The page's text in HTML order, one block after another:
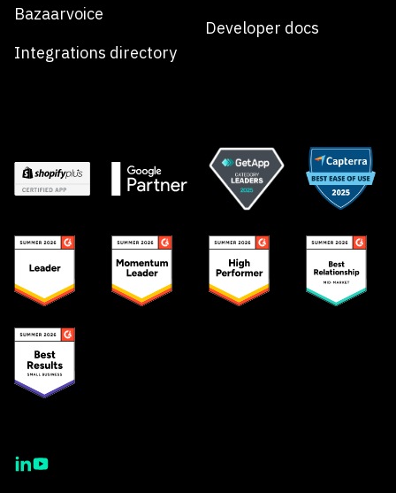
Bazaarvoice
Integrations directory
Developer docs